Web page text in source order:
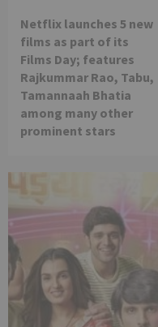
Netflix launches 5 new
films as part of its
Films Day; features
Rajkummar Rao, Tabu,
Tamannaah Bhatia
among many other
prominent stars